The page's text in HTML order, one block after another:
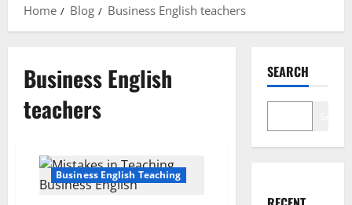
Home Blog Business English teachers
Business English
teachers
Business English Teaching
SEARCH